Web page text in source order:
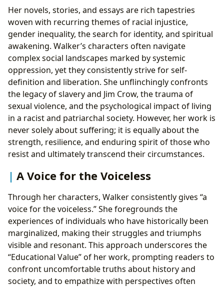
Her novels, stories, and essays are rich tapestries
woven with recurring themes of racial injustice,
gender inequality, the search for identity, and spiritual
awakening. Walker’s characters often navigate
complex social landscapes marked by systemic
oppression, yet they consistently strive for self-
definition and liberation. She unflinchingly confronts
the legacy of slavery and Jim Crow, the trauma of
sexual violence, and the psychological impact of living
in a racist and patriarchal society. However, her work is
never solely about suffering; it is equally about the
strength, resilience, and enduring spirit of those who
resist and ultimately transcend their circumstances.
A Voice for the Voiceless
Through her characters, Walker consistently gives “a
voice for the voiceless.” She foregrounds the
experiences of individuals who have historically been
marginalized, making their struggles and triumphs
visible and resonant. This approach underscores the
“Educational Value” of her work, prompting readers to
confront uncomfortable truths about history and
society, and to empathize with perspectives often